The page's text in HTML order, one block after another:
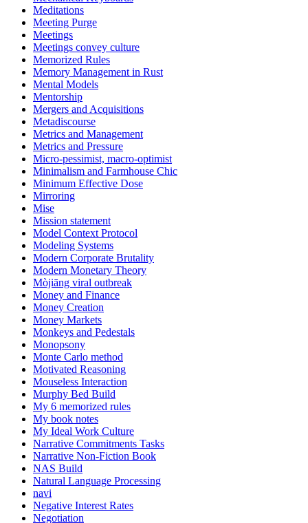
Meditations
Meeting Purge
Meetings
Meetings convey culture
Memorized Rules
Memory Management in Rust
Mental Models
Mentorship
Mergers and Acquisitions
Metadiscourse
Metrics and Management
Metrics and Pressure
Micro-pessimist, macro-optimist
Minimalism and Farmhouse Chic
Minimum Effective Dose
Mirroring
Mise
Mission statement
Model Context Protocol
Modeling Systems
Modern Corporate Brutality
Modern Monetary Theory
Mòjiāng viral outbreak
Money and Finance
Money Creation
Money Markets
Monkeys and Pedestals
Monopsony
Monte Carlo method
Motivated Reasoning
Mouseless Interaction
Murphy Bed Build
My 6 memorized rules
My book notes
My Ideal Work Culture
Narrative Commitments Tasks
Narrative Non-Fiction Book
NAS Build
Natural Language Processing
navi
Negative Interest Rates
Negotiation